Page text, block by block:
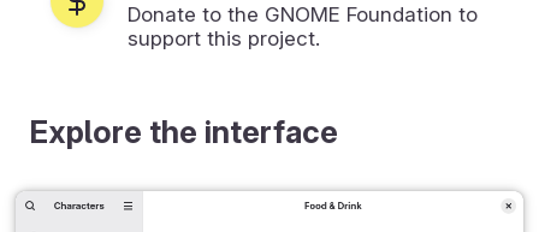
Donate to the GNOME Foundation to
support this project.
Explore the interface